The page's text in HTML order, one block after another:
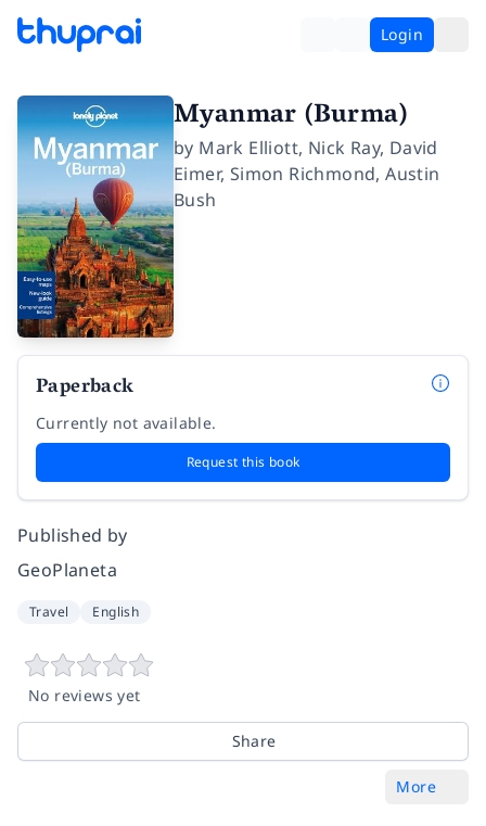
Login
Myanmar (Burma)
by Mark Elliott, Nick Ray, David
Eimer, Simon Richmond,Austin
Bush
Paperback
Currently not available.
Request this book
Published by
GeoPlaneta
Travel English
No reviews yet
Share
More